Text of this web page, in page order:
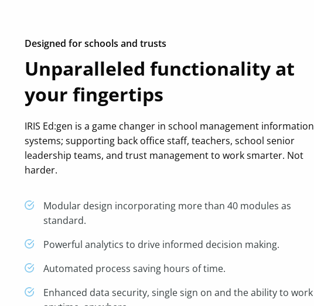
Designed for schools and trusts
Unparalleled functionality at
your fingertips
IRIS Ed:gen is a game changer in school management information
systems; supporting back office staff, teachers, school senior
leadership teams, and trust management to work smarter. Not
harder.
Modular design incorporating more than 40 modules as
standard.
Powerful analytics to drive informed decision making.
Automated process saving hours of time.
Enhanced data security, single sign on and the ability to work